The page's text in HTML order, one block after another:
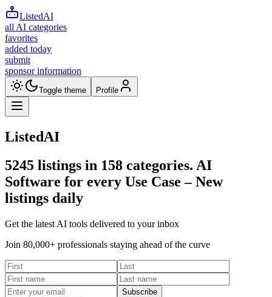
ListedAI
all AI categories
favorites
added today
submit
sponsor information
Toggle theme Profile
ListedAI
5245 listings in 158 categories. AI
Software for every Use Case –New
listings daily
Get the latest AI tools delivered to your inbox
Join 80,000+ professionals staying ahead of the curve
Subscribe